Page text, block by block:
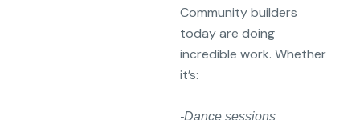
Community builders
today are doing
incredible work. Whether
it’s:
-Dance sessions